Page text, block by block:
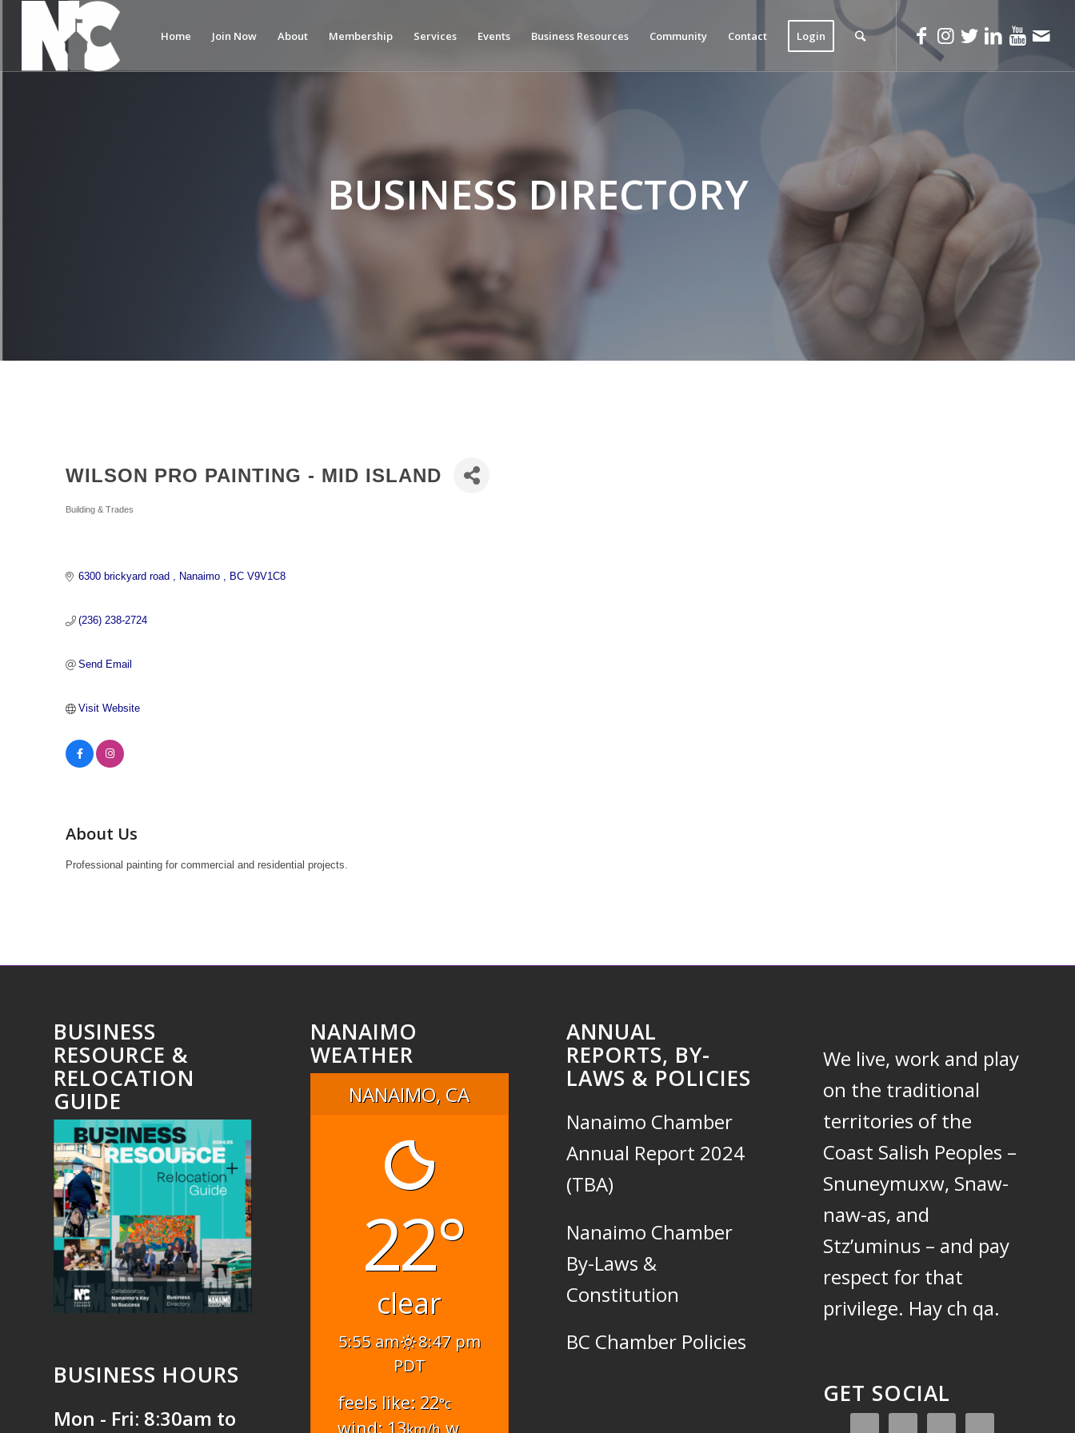
Home Join Now About Membership Services Events Business Resources Community Contact Login
BUSINESS DIRECTORY
WILSON PRO PAINTING - MID ISLAND
Categories
Building & Trades
6300 brickyard road Nanaimo BC V9V1C8
(236) 238-2724
Send Email
Visit Website
About Us
Professional painting for commercial and residential projects.
BUSINESS
RESOURCE &
RELOCATION
GUIDE
BUSINESS HOURS
Mon - Fri: 8:30am to
NANAIMO
WEATHER
NANAIMO, CA
22°
clear
5:55 am
8:47 pm
PDT
feels like: 22°c
wind: 13
w
ANNUAL
REPORTS, BY-
LAWS & POLICIES
Nanaimo Chamber
Annual Report 2024
(TBA)
Nanaimo Chamber
By-Laws &
Constitution
BC Chamber Policies
We live, work and play
on the traditional
territories of the
Coast Salish Peoples –
Snuneymuxw, Snaw-
naw-as, and
Stz’uminus – and pay
respect for that
privilege. Hay ch qa.
GET SOCIAL